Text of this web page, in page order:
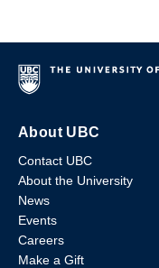
About UBC
Contact UBC
About the University
News
Events
Careers
Make a Gift